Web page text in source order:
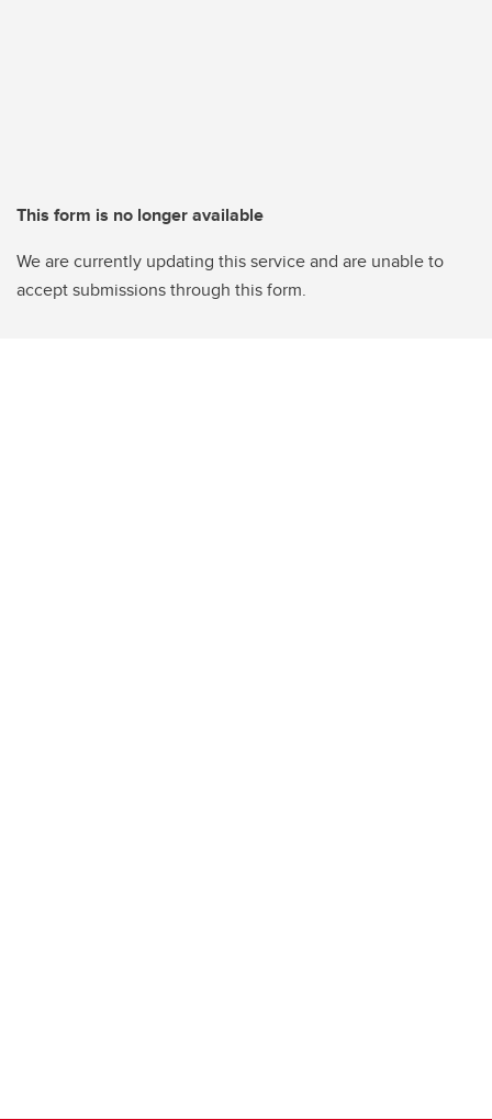
This form is no longer available
We are currently updating this service and are unable to
accept submissions through this form.